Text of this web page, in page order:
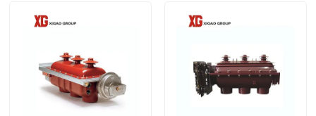
Products
About Us
Factory Tour